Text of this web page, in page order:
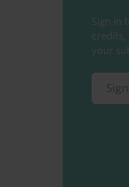
Sign in
credits,
your